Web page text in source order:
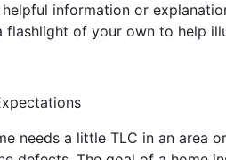
information or
flashlight of your own to help
needs a little TLC in an area